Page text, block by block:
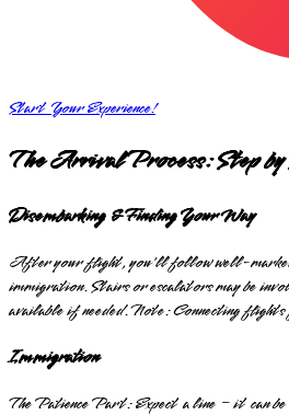
Start Your Experience!
The Arrival Process: Step by
Disembarking & Finding Your Way
After your flight, you'll follow well-
immigration. Stairs or escalators may be
available if needed. Note: Connecting
Immigration
The Patience Part: Expect a line – it can